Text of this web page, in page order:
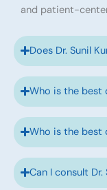
and patient-
Does Dr. Sunil
Who is the best
Who is the best
Can I consult